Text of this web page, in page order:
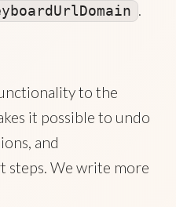
.
to the
it possible to undo
and
steps. We write more